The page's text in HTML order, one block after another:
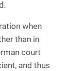
when
than in
court
and thus